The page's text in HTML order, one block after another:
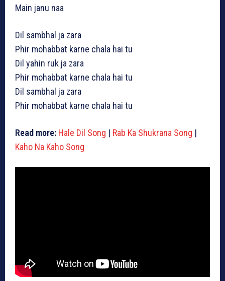
Main janu naa
Dil sambhal ja zara
Phir mohabbat karne chala hai tu
Dil yahin ruk ja zara
Phir mohabbat karne chala hai tu
Dil sambhal ja zara
Phir mohabbat karne chala hai tu
Read more: Hale Dil Song | Rab Ka Shukrana Song |
Kaho Na Kaho Song